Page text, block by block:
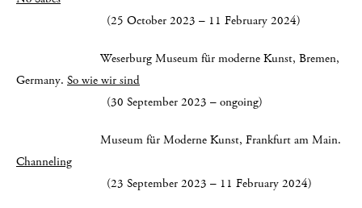
(25 October 2023 – 11 February 2024)
Weserburg Museum für moderne Kunst, Bremen,
Germany. So wie wir sind
(30 September 2023 – ongoing)
Museum für Moderne Kunst, Frankfurt am Main.
Channeling
(23 September 2023 – 11 February 2024)